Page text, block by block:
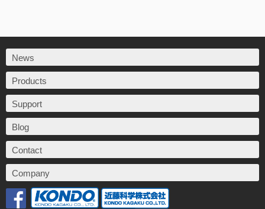
News
Products
Support
Blog
Contact
Company